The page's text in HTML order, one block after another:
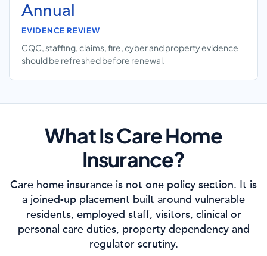
Annual
EVIDENCE REVIEW
CQC, staffing, claims, fire, cyber and property evidence
should be refreshed before renewal.
What Is Care Home
Insurance?
Care home insurance is not one policy section. It is
a joined-up placement built around vulnerable
residents, employed staff, visitors, clinical or
personal care duties, property dependency and
regulator scrutiny.